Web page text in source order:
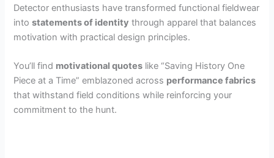
Detector enthusiasts have transformed functional fieldwear
intostatements of identity through apparel that balances
motivation with practical design principles.
You’ll find motivational quotes like “Saving History One
Piece at a Time” emblazoned across performance fabrics
that withstand field conditions while reinforcing your
commitment to the hunt.